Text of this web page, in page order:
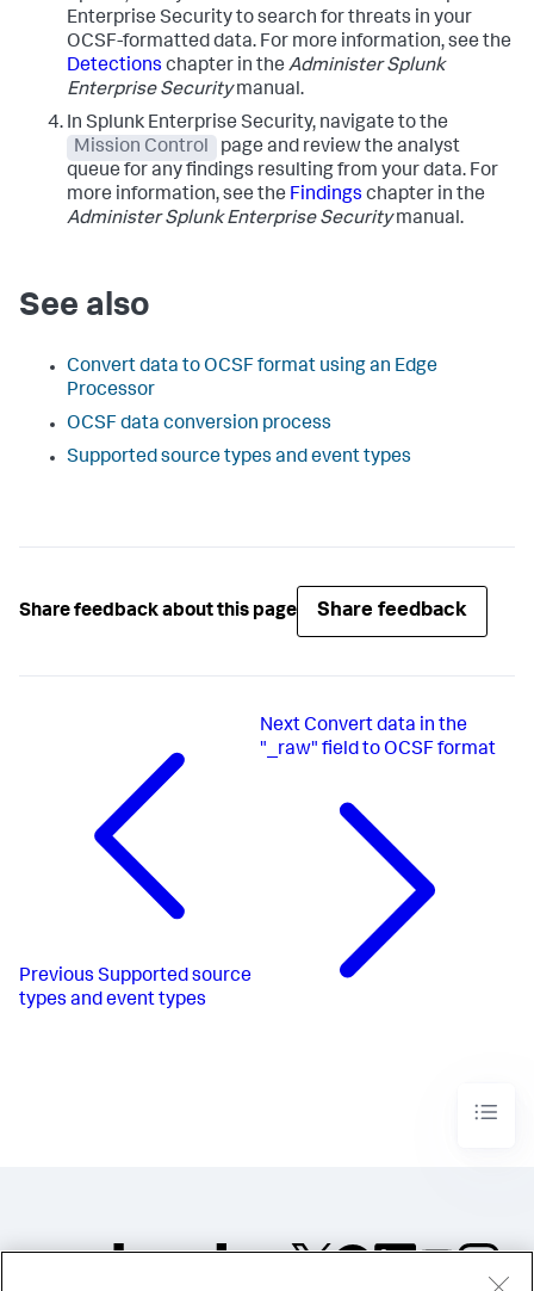
Enterprise Security to search for threats in your
OCSF-formatted data. For more information, see the
Detections chapter in the Administer Splunk
Enterprise Securitymanual.
In Splunk Enterprise Security, navigate to the
Mission Control
page and review the analyst
queue for any findings resulting from your data. For
more information, see the Findings chapter in the
Administer Splunk Enterprise Securitymanual.
See also
Convert data to OCSF format using an Edge
Processor
OCSF data conversion process
Supported source types and event types
Share feedback about this page Share feedback
Previous Supported source
types and event types
Next Convert data in the
"_raw" field to OCSF format